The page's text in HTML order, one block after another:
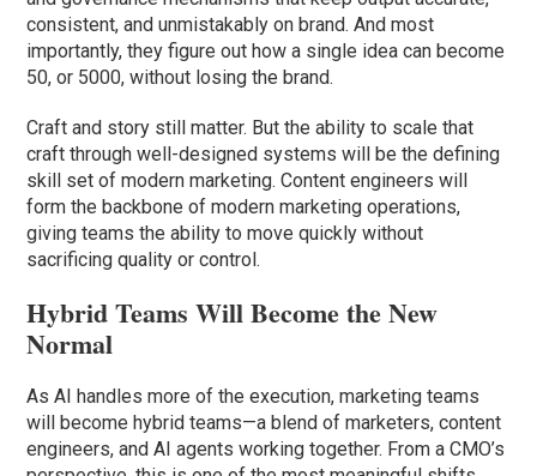
consistent, and unmistakably on brand. And most
importantly, they figure out how a single idea can become
50, or 5000, without losing the brand.
Craft and story still matter. But the ability to scale that
craft through well-designed systems will be the defining
skill set of modern marketing. Content engineers will
form the backbone of modern marketing operations,
giving teams the ability to move quickly without
sacrificing quality or control.
Hybrid Teams Will Become the New
Normal
As AI handles more of the execution, marketing teams
will become hybrid teams—a blend of marketers, content
engineers, and AI agents working together. From a CMO’s